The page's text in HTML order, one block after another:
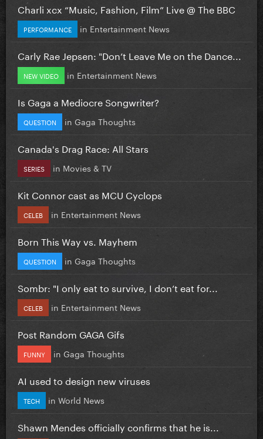
Charli xcx “Music, Fashion, Film” Live @ The BBC
PERFORMANCE in Entertainment News
Carly Rae Jepsen: "Don’t Leave Me on the Dance...
NEW VIDEO in Entertainment News
Is Gaga a Mediocre Songwriter?
QUESTION in Gaga Thoughts
Canada's Drag Race: All Stars
SERIES in Movies & TV
Kit Connor cast as MCU Cyclops
CELEB in Entertainment News
Born This Way vs. Mayhem
QUESTION in Gaga Thoughts
Sombr: "I only eat to survive, I don’t eat for...
CELEB in Entertainment News
Post Random GAGA Gifs
FUNNY in Gaga Thoughts
AI used to design new viruses
TECH in World News
Shawn Mendes officially confirms that he is...